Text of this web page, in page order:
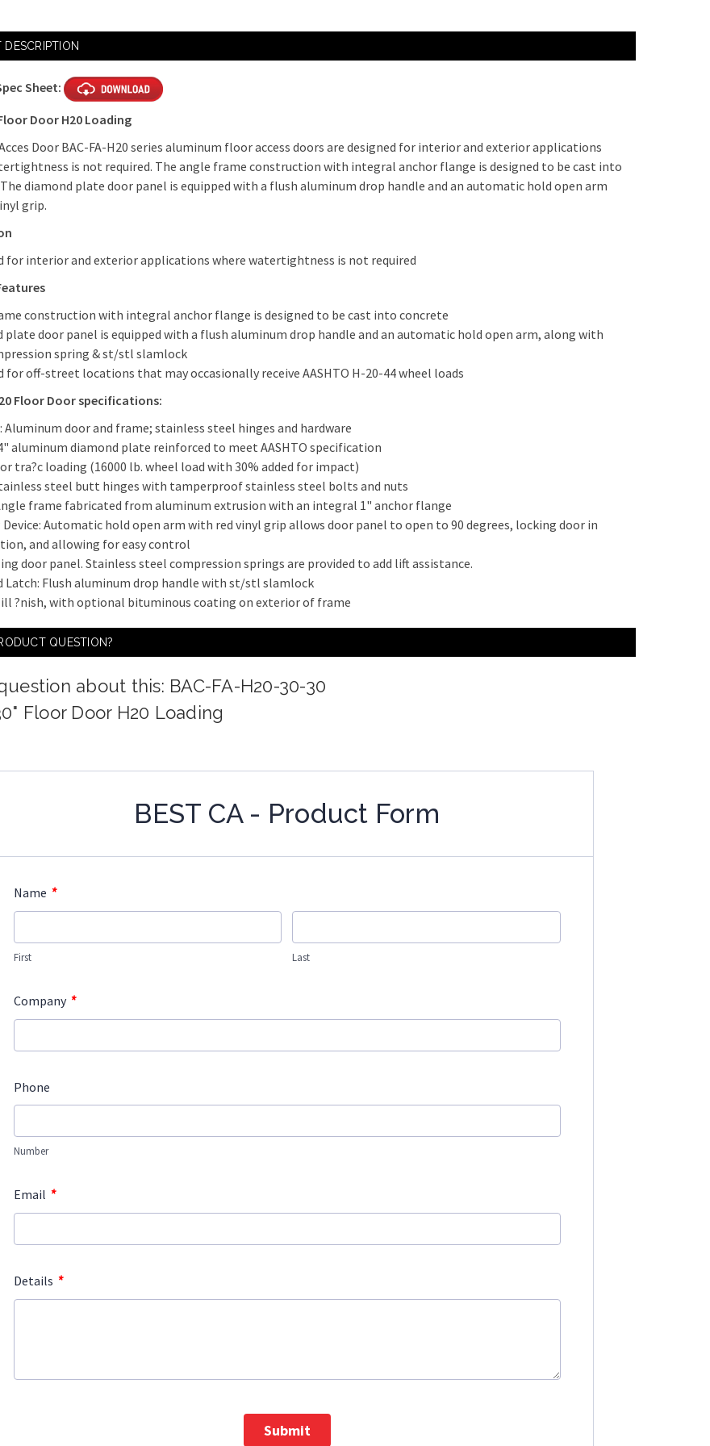
DESCRIPTION
Sheet:
Door H20 Loading
Door BAC-FA-H20 series aluminum floor access doors are designed for interior and exterior applications
is not required. The angle frame construction with integral anchor flange is designed to be cast into
diamond plate door panel is equipped with a flush aluminum drop handle and an automatic hold open arm
grip.
for interior and exterior applications where watertightness is not required
construction with integral anchor flange is designed to be cast into concrete
plate door panel is equipped with a flush aluminum drop handle and an automatic hold open arm, along with
spring & st/stl slamlock
for off-street locations that may occasionally receive AASHTO H-20-44 wheel loads
Floor Door specifications:
Aluminum door and frame; stainless steel hinges and hardware
aluminum diamond plate reinforced to meet AASHTO specification
tra?c loading (16000 lb. wheel load with 30% added for impact)
steel butt hinges with tamperproof stainless steel bolts and nuts
frame fabricated from aluminum extrusion with an integral 1" anchor flange
Device: Automatic hold open arm with red vinyl grip allows door panel to open to 90 degrees, locking door in
and allowing for easy control
door panel. Stainless steel compression springs are provided to add lift assistance.
Latch: Flush aluminum drop handle with st/stl slamlock
?nish, with optional bituminous coating on exterior of frame
QUESTION?
about this: BAC-FA-H20-30-30
Floor Door H20 Loading
BEST CA - Product Form
Name *
First Last
Company *
Phone
Number
Email *
Details *
Submit